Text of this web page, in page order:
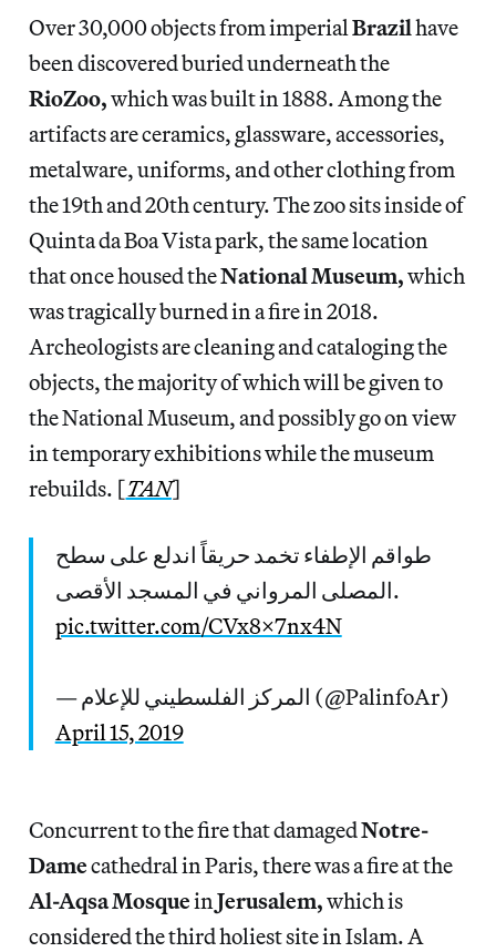
Over 30,000 objects from imperialBrazilhave
been discovered buried underneath the
RioZoo,which was built in 1888. Among the
artifacts are ceramics, glassware, accessories,
metalware, uniforms, and other clothing from
the 19th and 20th century. The zoo sits inside of
Quinta da Boa Vista park, the same location
that once housed theNational Museum,which
was tragically burned in a fire in 2018.
Archeologists are cleaning and cataloging the
objects, the majority of which will be given to
the National Museum, and possibly go on view
in temporary exhibitions while the museum
rebuilds. [TAN]
طواقم الإطفاء تخمد حريقاً اندلع على سطح
المصلى المرواني في المسجد الأقصى.
pic.twitter.com/CVx8X7nx4N
— المركز الفلسطيني للإعلام (@PalinfoAr)
April 15, 2019
Concurrent to the fire that damagedNotre-
Damecathedral in Paris, there was a fire at the
Al-Aqsa MosqueinJerusalem,which is
considered the third holiest site in Islam. A